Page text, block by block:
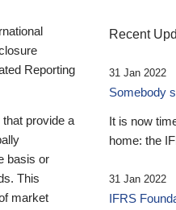
Reporting
provide a
basis or
This
market
Recent
31 Jan 2022
Somebody
It is now
home: the
31 Jan 2022
IFRS